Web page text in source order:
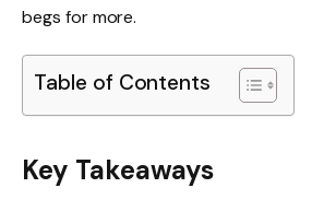
begs for more.
Table of Contents
Key Takeaways